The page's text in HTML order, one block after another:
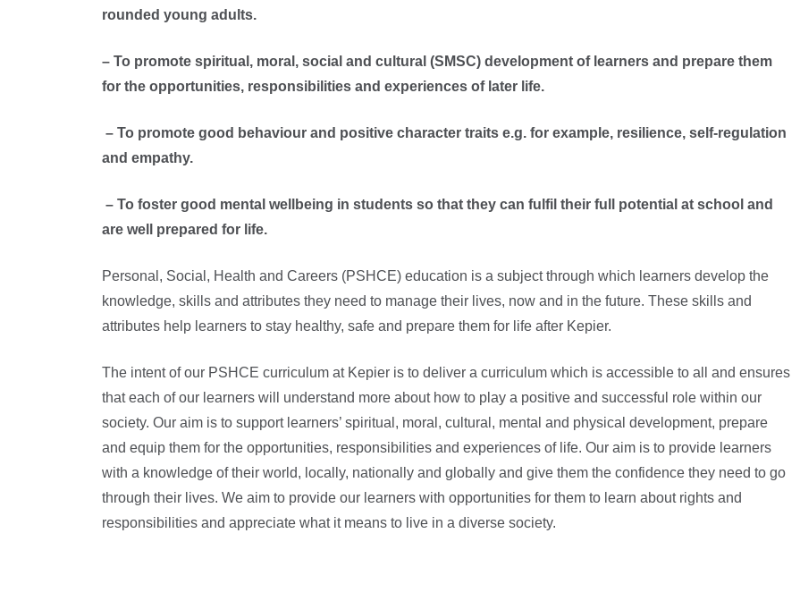
rounded young adults.
– To promote spiritual, moral, social and cultural (SMSC) development of learners and prepare them
for the opportunities, responsibilities and experiences of later life.
– To promote good behaviour and positive character traits e.g. for example, resilience, self-regulation
and empathy.
– To foster good mental wellbeing in students so that they can fulfil their full potential at school and
are well prepared for life.
Personal, Social, Health and Careers (PSHCE) education is a subject through which learners develop the
knowledge, skills and attributes they need to manage their lives, now and in the future. These skills and
attributes help learners to stay healthy, safe and prepare them for life after Kepier.
The intent of our PSHCE curriculum at Kepier is to deliver a curriculum which is accessible to all and ensures
that each of our learners will understand more about how to play a positive and successful role within our
society. Our aim is to support learners’ spiritual, moral, cultural, mental and physical development, prepare
and equip them for the opportunities, responsibilities and experiences of life. Our aim is to provide learners
with a knowledge of their world, locally, nationally and globally and give them the confidence they need to go
through their lives. We aim to provide our learners with opportunities for them to learn about rights and
responsibilities and appreciate what it means to live in a diverse society.